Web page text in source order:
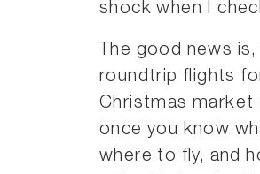
shock when I
The good news
roundtrip flights
Christmas market
once you know
where to fly, and